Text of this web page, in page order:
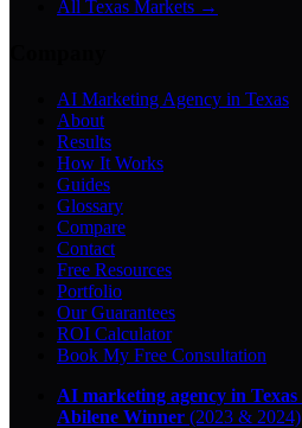
All Texas Markets →
AI Marketing Agency in Texas
About
Results
How It Works
Guides
Glossary
Compare
Contact
Free Resources
Portfolio
Our Guarantees
ROI Calculator
Book My Free Consultation
AI marketing agency in Texas
Abilene Winner (2023 & 2024)